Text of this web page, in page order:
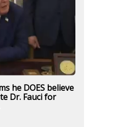
he DOES believe
Dr. Fauci for